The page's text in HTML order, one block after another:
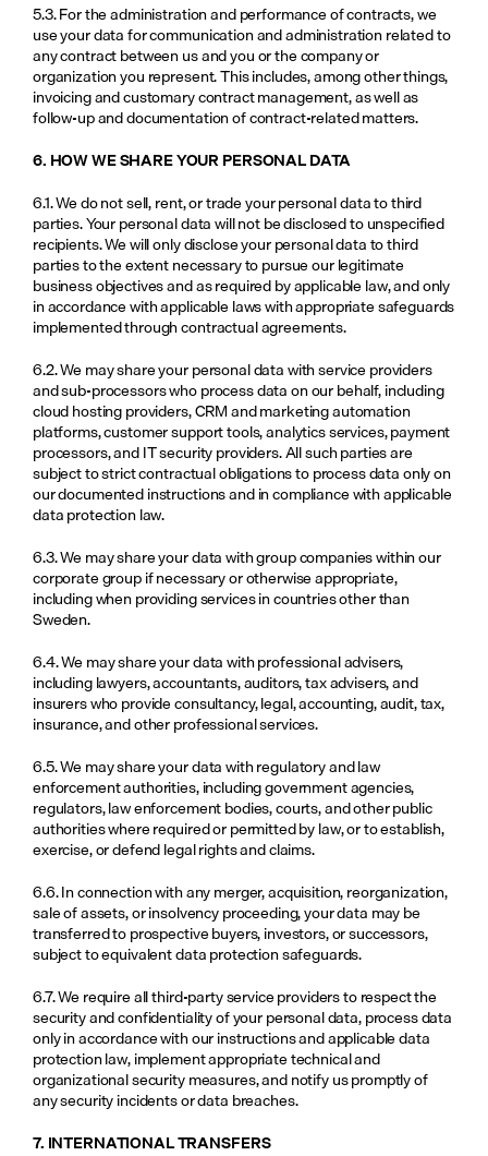
5.3. For the administration and performance of contracts, we
use your data for communication and administration related to
any contract between us and you or the company or
organization you represent. This includes, among other things,
invoicing and customary contract management, as well as
follow-up and documentation of contract-related matters.
6. HOW WE SHARE YOUR PERSONAL DATA
6.1. We do not sell, rent, or trade your personal data to third
parties. Your personal data will not be disclosed to unspecified
recipients. We will only disclose your personal data to third
parties to the extent necessary to pursue our legitimate
business objectives and as required by applicable law, and only
in accordance with applicable laws with appropriate safeguards
implemented through contractual agreements.
6.2. We may share your personal data with service providers
and sub-processors who process data on our behalf, including
cloud hosting providers, CRM and marketing automation
platforms, customer support tools, analytics services, payment
processors, and IT security providers. All such parties are
subject to strict contractual obligations to process data only on
our documented instructions and in compliance with applicable
data protection law.
6.3. We may share your data with group companies within our
corporate group if necessary or otherwise appropriate,
including when providing services in countries other than
Sweden.
6.4. We may share your data with professional advisers,
including lawyers, accountants, auditors, tax advisers, and
insurers who provide consultancy, legal, accounting, audit, tax,
insurance, and other professional services.
6.5. We may share your data with regulatory and law
enforcement authorities, including government agencies,
regulators, law enforcement bodies, courts, and other public
authorities where required or permitted by law, or to establish,
exercise, or defend legal rights and claims.
6.6. In connection with any merger, acquisition, reorganization,
sale of assets, or insolvency proceeding, your data may be
transferred to prospective buyers, investors, or successors,
subject to equivalent data protection safeguards.
6.7. We require all third-party service providers to respect the
security and confidentiality of your personal data, process data
only in accordance with our instructions and applicable data
protection law, implement appropriate technical and
organizational security measures, and notify us promptly of
any security incidents or data breaches.
7. INTERNATIONAL TRANSFERS